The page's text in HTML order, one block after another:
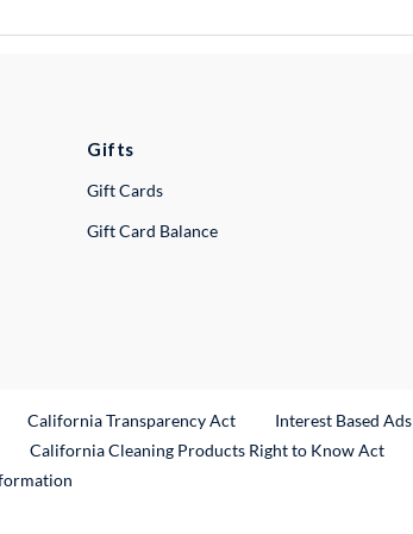
Gifts
Gift Cards
Gift Card Balance
California Transparency Act
Interest Based Ads
Link
California Cleaning Products Right to Know Act